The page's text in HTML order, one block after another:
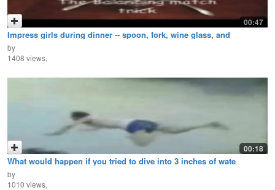
00:47
Impress girls during dinner -- spoon, fork, wine glass, and
by
1408 views,
00:18
What would happen if you tried to dive into 3 inches of wate
by
1010 views,